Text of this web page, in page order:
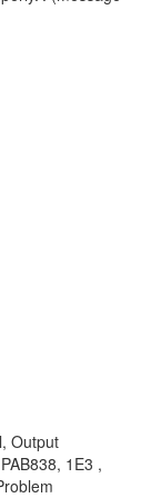
Output
1E3 ,